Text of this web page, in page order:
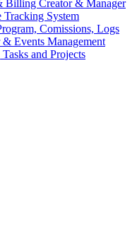
Billing Creator & Manager
Tracking System
Comissions, Logs
& Events Management
and Projects